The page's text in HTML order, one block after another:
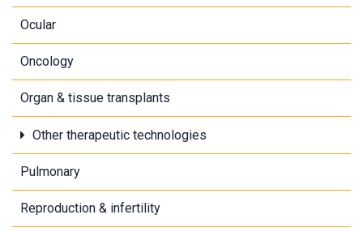
Ocular
Oncology
Organ & tissue transplants
Other therapeutic technologies
Pulmonary
Reproduction & infertility